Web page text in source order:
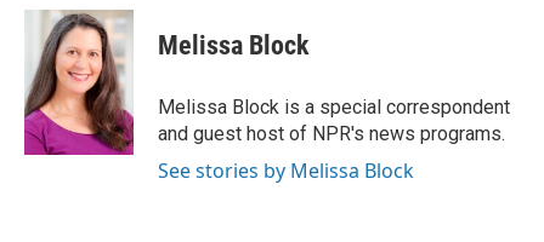
c
o
o
k
i
t
t
e
r
n
k
e
d
I
n
Melissa Block
Melissa Block is a special correspondent
and guest host of NPR's news programs.
See stories by Melissa Block